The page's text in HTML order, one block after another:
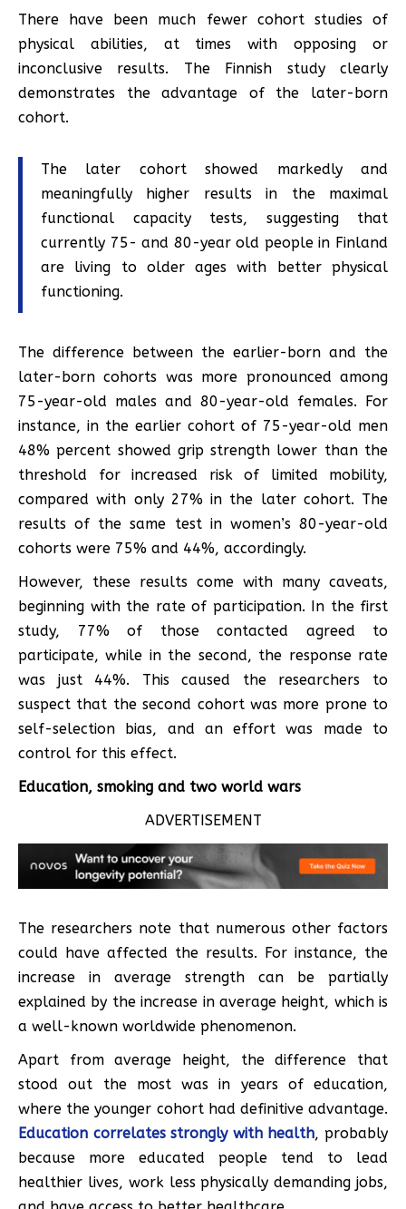
There have been much fewer cohort studies of
physical abilities, at times with opposing or
inconclusive results. The Finnish study clearly
demonstrates the advantage of the later-born
cohort.
The later cohort showed markedly and
meaningfully higher results in the maximal
functional capacity tests, suggesting that
currently 75- and 80-year old people in Finland
are living to older ages with better physical
functioning.
The difference between the earlier-born and the
later-born cohorts was more pronounced among
75-year-old males and 80-year-old females. For
instance, in the earlier cohort of 75-year-old men
48% percent showed grip strength lower than the
threshold for increased risk of limited mobility,
compared with only 27% in the later cohort. The
results of the same test in women’s 80-year-old
cohorts were 75% and 44%, accordingly.
However, these results come with many caveats,
beginning with the rate of participation. In the first
study, 77% of those contacted agreed to
participate, while in the second, the response rate
was just 44%. This caused the researchers to
suspect that the second cohort was more prone to
self-selection bias, and an effort was made to
control for this effect.
Education, smoking and two world wars
ADVERTISEMENT
The researchers note that numerous other factors
could have affected the results. For instance, the
increase in average strength can be partially
explained by the increase in average height, which is
a well-known worldwide phenomenon.
Apart from average height, the difference that
stood out the most was in years of education,
where the younger cohort had definitive advantage.
Education correlates strongly with health, probably
because more educated people tend to lead
healthier lives, work less physically demanding jobs,